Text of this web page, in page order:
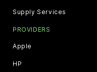
Supply Services
PROVIDERS
Apple
HP